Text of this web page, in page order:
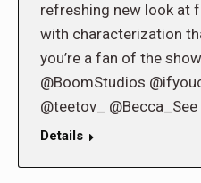
refreshing new look at
with characterization
you’re a fan of the
@BoomStudios
@teetov_
Details